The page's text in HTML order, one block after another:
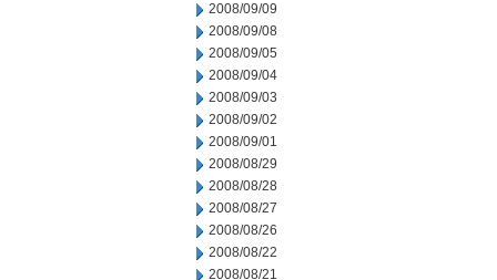
2008/09/09
2008/09/08
2008/09/05
2008/09/04
2008/09/03
2008/09/02
2008/09/01
2008/08/29
2008/08/28
2008/08/27
2008/08/26
2008/08/22
2008/08/21